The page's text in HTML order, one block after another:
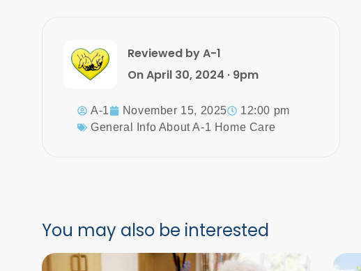
Reviewed by A-1
On April 30, 2024 · 9pm
A-1 November 15, 2025
12:00 pm
General Info About A-1 Home Care
You may also be interested